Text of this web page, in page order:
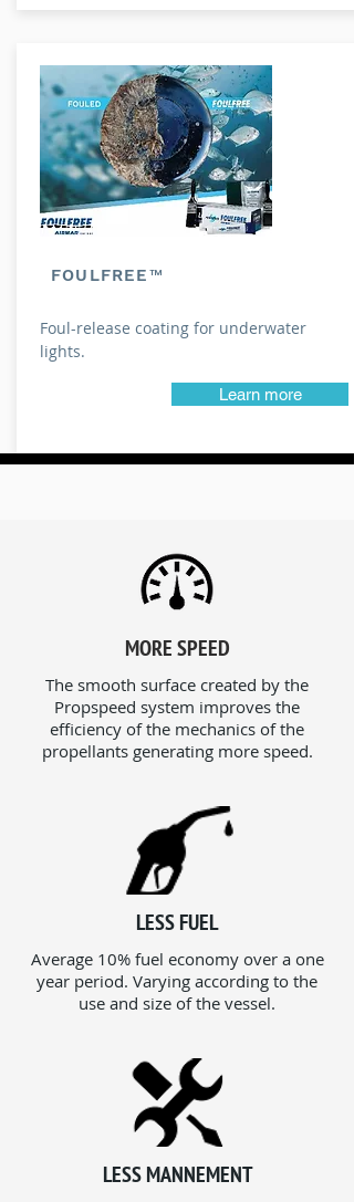
FOULFREE™
Foul-release coating for underwater
lights.
Learn more
MORE SPEED
The smooth surface created by the
Propspeed system improves the
efficiency of the mechanics of the
propellants generating more speed.
LESS FUEL
Average 10% fuel economy over a one
year period. Varying according to the
use and size of the vessel.
LESS MANNEMENT